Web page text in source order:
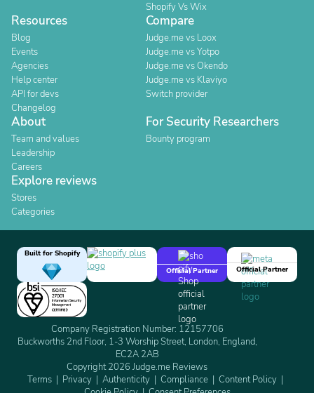
Shopify Vs Wix
Resources
Blog
Events
Agencies
Help center
API for devs
Changelog
Compare
Judge.me vs Loox
Judge.me vs Yotpo
Judge.me vs Okendo
Judge.me vs Klaviyo
Switch provider
About
Team and values
Leadership
Careers
For Security Researchers
Bounty program
Explore reviews
Stores
Categories
Built for Shopify
Official Partner
Official Partner
Company Registration Number: 12157706
Buckworths 2nd Floor, 1-3 Worship Street, London, England,
EC2A 2AB
Copyright 2026 Judge.me Reviews
Terms
Privacy Authenticity Compliance
Content Policy